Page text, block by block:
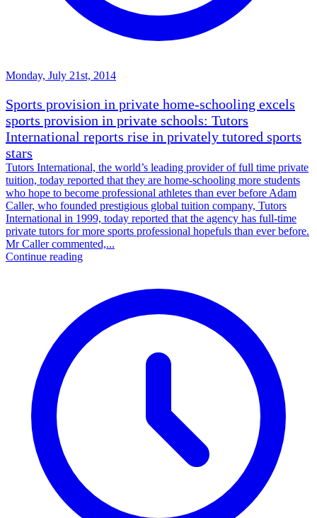
Monday, July 21st, 2014
Sports provision in private home-schooling excels
sports provision in private schools: Tutors
International reports rise in privately tutored sports
stars
Tutors International, the world’s leading provider of full time private
tuition, today reported that they are home-schooling more students
who hope to become professional athletes than ever before Adam
Caller, who founded prestigious global tuition company, Tutors
International in 1999, today reported that the agency has full-time
private tutors for more sports professional hopefuls than ever before.
Mr Caller commented,...
Continue reading